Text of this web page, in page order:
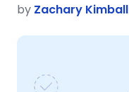
by Zachary Kimball